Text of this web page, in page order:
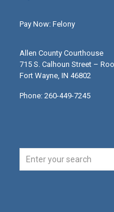
Pay Now: Felony
Allen County Courthouse
715 S. Calhoun Street –
Fort Wayne, IN 46802
Phone: 260-449-7245